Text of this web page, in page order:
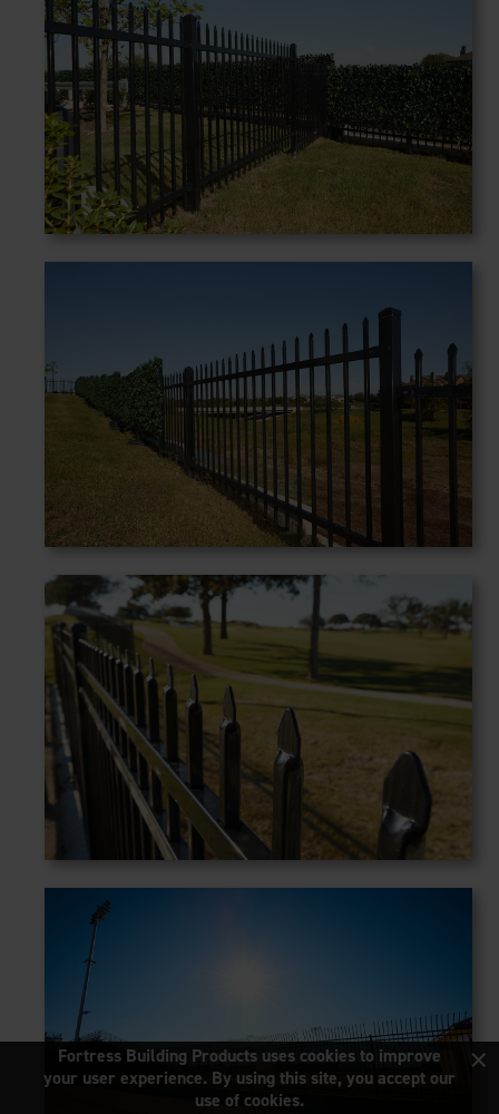
×
Fortress Building Products uses cookies to improve
your user experience. By using this site, you accept our
use of cookies.